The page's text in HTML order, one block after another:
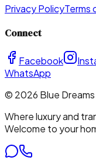
Privacy PolicyTerms
Connect
Facebook
WhatsApp
© 2026 Blue
Where luxury and
Welcome to your